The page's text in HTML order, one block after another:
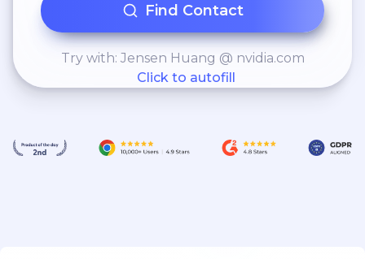
Find Contact
Try with: Jensen Huang @ nvidia.com
Click to autofill